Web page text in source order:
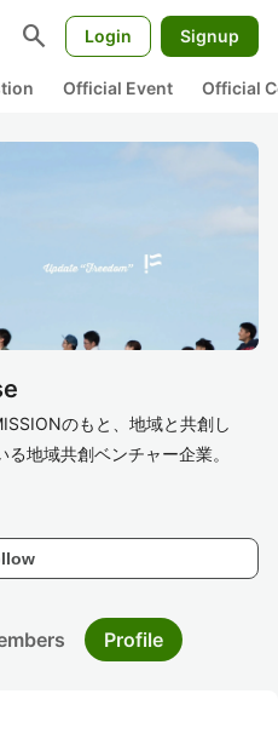
search Login Signup
Official Event Official
のもと、地域と共創し
る地域共創ベンチャー企業。
Profile